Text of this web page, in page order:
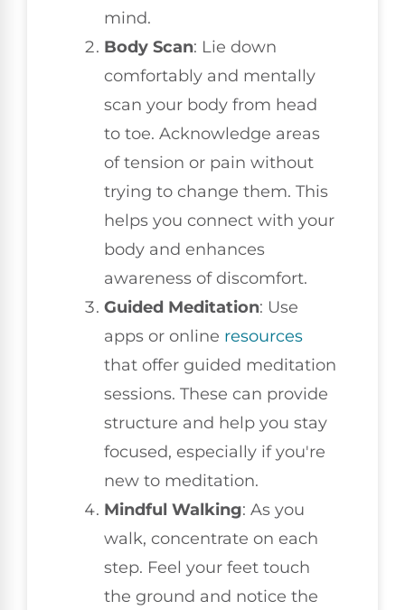
mind.
Body Scan: Lie down
comfortably and mentally
scan your body from head
to toe. Acknowledge areas
of tension or pain without
trying to change them. This
helps you connect with your
body and enhances
awareness of discomfort.
Guided Meditation: Use
apps or online resources
that offer guided meditation
sessions. These can provide
structure and help you stay
focused, especially if you're
new to meditation.
Mindful Walking: As you
walk, concentrate on each
step. Feel your feet touch
the ground and notice the